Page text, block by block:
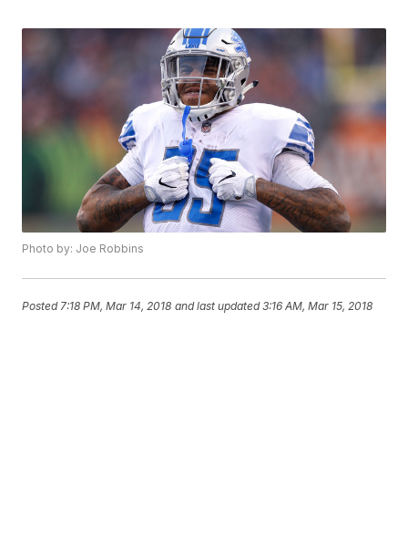
Photo by: Joe Robbins
Posted 7:18 PM, Mar 14, 2018 and last updated 3:16 AM, Mar 15, 2018